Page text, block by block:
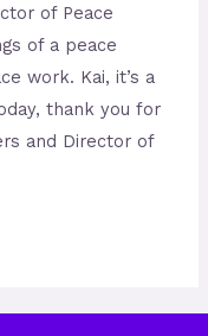
of Peace
of a peace
work. Kai, it’s a
thank you for
and Director of